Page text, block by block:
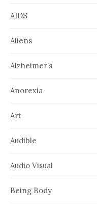
AIDS
Aliens
Alzheimer’s
Anorexia
Art
Audible
Audio Visual
Being Body